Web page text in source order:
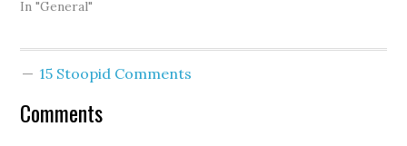
Ron Sims, but as the
present from our media-
him a little credit where
In "General"
15 Stoopid Comments
Comments